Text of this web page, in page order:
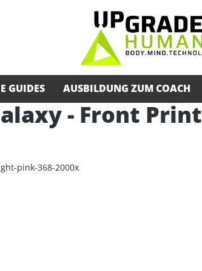
GUIDES AUSBILDUNG ZUM COACH
- Front Print